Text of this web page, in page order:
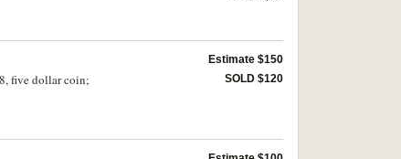
five dollar coin;
Estimate $150
SOLD $120